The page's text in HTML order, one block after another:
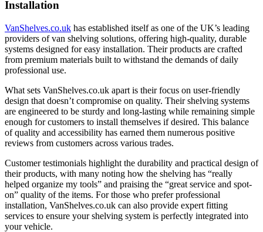
Installation
VanShelves.co.uk has established itself as one of the UK’s leading
providers of van shelving solutions, offering high-quality, durable
systems designed for easy installation. Their products are crafted
from premium materials built to withstand the demands of daily
professional use.
What sets VanShelves.co.uk apart is their focus on user-friendly
design that doesn’t compromise on quality. Their shelving systems
are engineered to be sturdy and long-lasting while remaining simple
enough for customers to install themselves if desired. This balance
of quality and accessibility has earned them numerous positive
reviews from customers across various trades.
Customer testimonials highlight the durability and practical design of
their products, with many noting how the shelving has “really
helped organize my tools” and praising the “great service and spot-
on” quality of the items. For those who prefer professional
installation, VanShelves.co.uk can also provide expert fitting
services to ensure your shelving system is perfectly integrated into
your vehicle.